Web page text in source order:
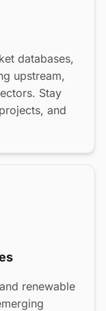
databases,
upstream,
Stay
and
renewable